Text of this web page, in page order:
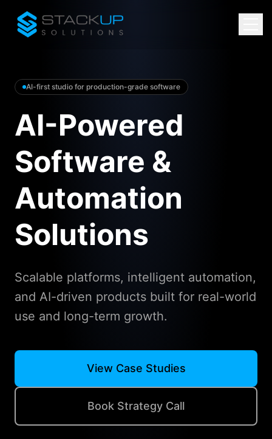
AI-first studio for production-grade software
AI-Powered
Software &
Automation
Solutions
Scalable platforms, intelligent automation,
and AI-driven products built for real-world
use and long-term growth.
View Case Studies
Book Strategy Call